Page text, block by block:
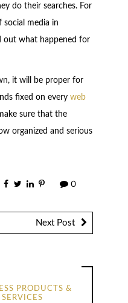
do their searches. For
social media in
out what happened for
it will be proper for
fixed on every web
sure that the
organized and serious
0
Next Post
PRODUCTS &
SERVICES